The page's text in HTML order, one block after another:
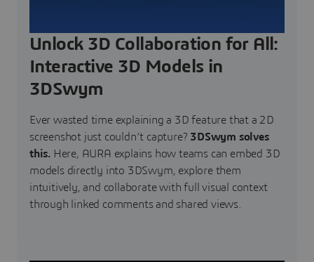
Unlock 3D Collaboration for All:
Interactive 3D Models in
3DSwym
Ever wasted time explaining a 3D feature that a 2D
screenshot just couldn’t capture? 3DSwym solves
this. Here, AURA explains how teams can embed 3D
models directly into 3DSwym, explore them
intuitively, and collaborate with full visual context
through linked comments and shared views.